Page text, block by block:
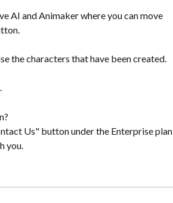
AI and Animaker where you can move
the characters that have been created.
Us" button under the Enterprise plan
you.